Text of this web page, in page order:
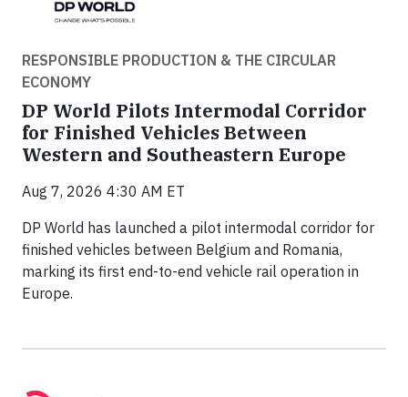
RESPONSIBLE PRODUCTION & THE CIRCULAR
ECONOMY
DP World Pilots Intermodal Corridor
for Finished Vehicles Between
Western and Southeastern Europe
Aug 7, 2026 4:30 AM ET
DP World has launched a pilot intermodal corridor for
finished vehicles between Belgium and Romania,
marking its first end-to-end vehicle rail operation in
Europe.